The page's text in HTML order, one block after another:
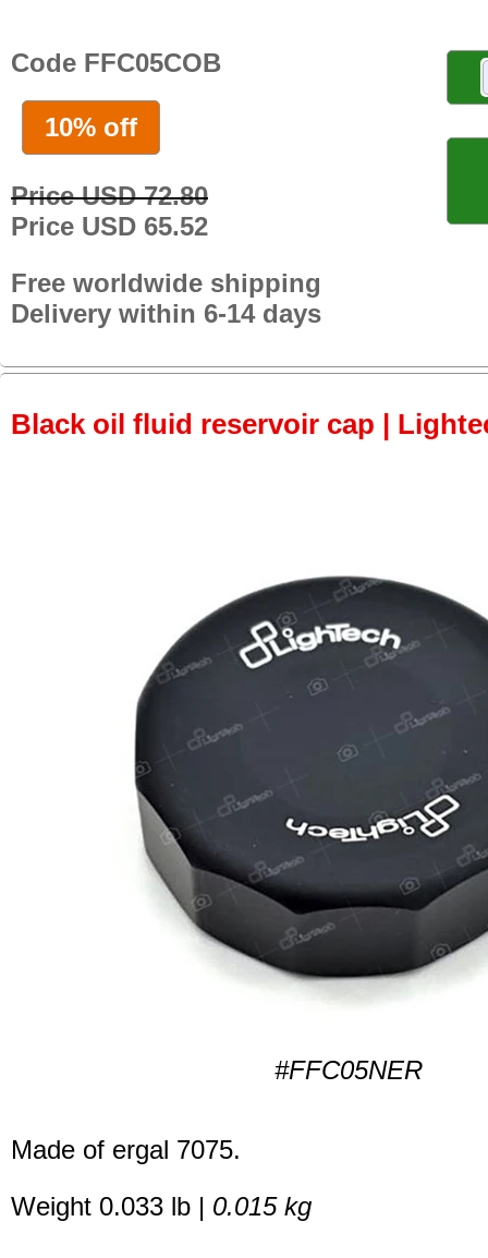
Code FFC05COB
10% off
Price USD 72.80
Price USD 65.52
Free worldwide shipping
Delivery within 6-14 days
Black oil fluid reservoir cap |
#FFC05NER
Made of ergal 7075.
Weight 0.033 lb | 0.015 kg